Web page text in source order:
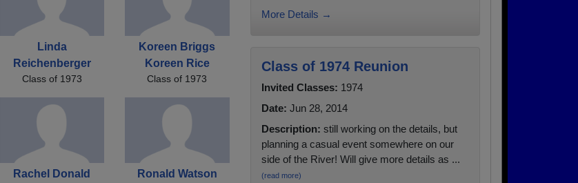
Linda
Reichenberger
Class of 1973
Koreen Briggs
Koreen Rice
Class of 1973
Rachel Donald Ronald Watson
More Details →
Class of 1974 Reunion
Invited Classes: 1974
Date: Jun 28, 2014
Description: still working on the details, but
planning a casual event somewhere on our
side of the River! Will give more details as ...
(read more)